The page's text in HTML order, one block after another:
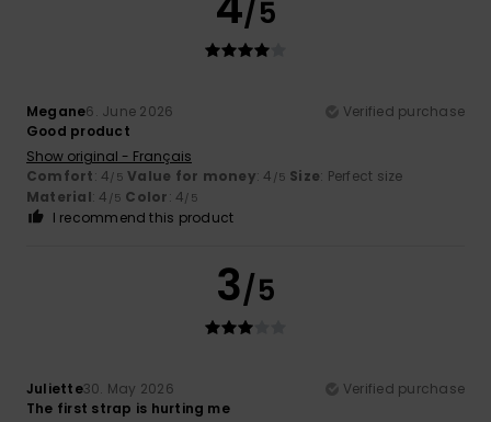
/5
Megane6. June 2026
Verified purchase
Good product
Show original - Français
Comfort: 4/5 Value for money: 4 /5 Size: Perfect size
Material: 4 /5 Color: 4/5
I recommend this product
3/5
Juliette30. May 2026
Verified purchase
The first strap is hurting me